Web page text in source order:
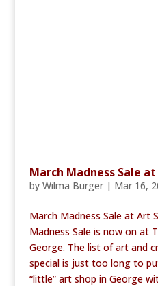
March Madness Sale
by Wilma Burger| Mar 16,
March Madness Sale at Art
Madness Sale is now on at
George. The list of art and
special is just too long to
“little” art shop in George